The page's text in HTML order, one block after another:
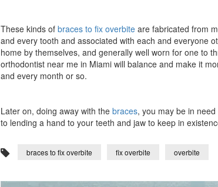
These kinds ofbraces to fix overbite are fabricated from
and every tooth and associated with each and everyone
home by themselves, and generally well worn for one to
orthodontist near me in Miami will balance and make it
and every month or so.
Later on, doing away with thebraces, you may be in
to lending a hand to your teeth and jaw to keep in
braces to fix overbite fix overbite overbite